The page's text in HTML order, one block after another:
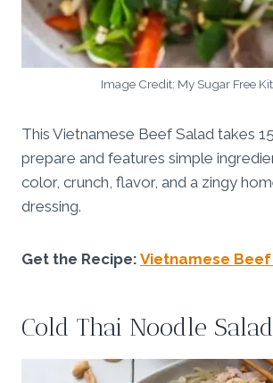
Image Credit: My Sugar Free
This Vietnamese Beef Salad takes
prepare and features simple
color, crunch, flavor, and a zingy
dressing.
Get the Recipe: Vietnamese
Cold Thai Noodle Salad